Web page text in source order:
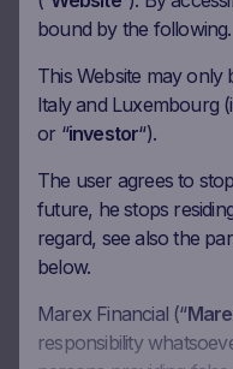
Download
Observation date
Ex-date
Payment date
Coupon amount
bound by the following.
This Website may only
Italy and Luxembourg
or “investor“).
The user agrees to
future, he stops
regard, see also the
below.
Marex Financial (“
responsibility